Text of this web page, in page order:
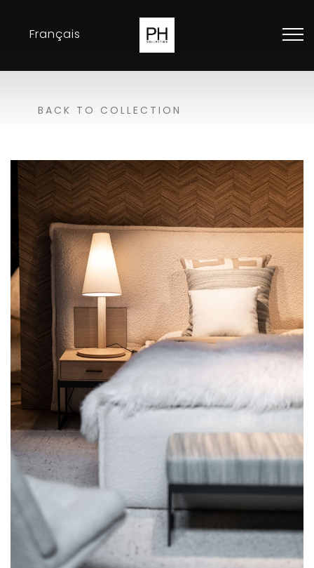
Français
Exhibitions
Resellers
Contact
BACK TO COLLECTION